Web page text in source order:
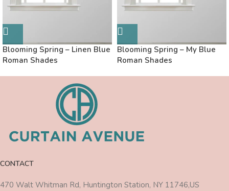
Blooming Spring – Linen Blue
Roman Shades
Blooming Spring – My Blue
Roman Shades
CONTACT
470 Walt Whitman Rd, Huntington Station, NY 11746,US